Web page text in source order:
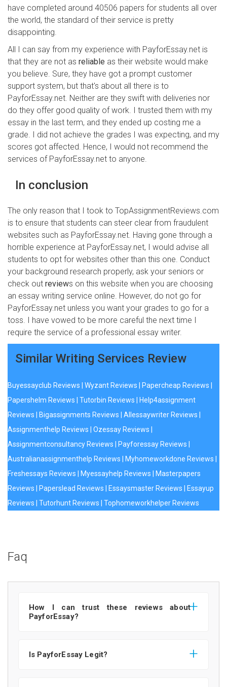
have completed around 40506 papers for students all over
the world, the standard of their service is pretty
disappointing.
All I can say from my experience with PayforEssay.net is
that they are not as reliable as their website would make
you believe. Sure, they have got a prompt customer
support system, but that's about all there is to
PayforEssay.net. Neither are they swift with deliveries nor
do they offer good quality of work. I trusted them with my
essay in the last term, and they ended up costing me a
grade. I did not achieve the grades I was expecting, and my
scores got affected. Hence, I would not recommend the
services of PayforEssay.net to anyone.
In conclusion
The only reason that I took to TopAssignmentReviews.com
is to ensure that students can steer clear from fraudulent
websites such as PayforEssay.net. Having gone through a
horrible experience at PayforEssay.net, I would advise all
students to opt for websites other than this one. Conduct
your background research properly, ask your seniors or
check out reviews on this website when you are choosing
an essay writing service online. However, do not go for
PayforEssay.net unless you want your grades to go for a
toss. I have vowed to be more careful the next time I
require the service of a professional essay writer.
Similar Writing Services Review
Buyessayclub Reviews Wyzant Reviews Papercheap Reviews
Papershelm Reviews
Tutorbin Reviews
Help4assignment
Reviews
Bigassignments Reviews Allessaywriter Reviews
Assignmenthelp Reviews
Ozessay Reviews
Assignmentconsultancy Reviews
Payforessay Reviews
Australianassignmenthelp Reviews
Myhomeworkdone Reviews
Freshessays Reviews
Myessayhelp Reviews
Masterpapers
Reviews
Paperslead Reviews Essaysmaster Reviews
Essayup
Reviews
Tutorhunt Reviews Tophomeworkhelper Reviews
Faq
How I can trust these reviews about
PayforEssay?
Is PayforEssay Legit?